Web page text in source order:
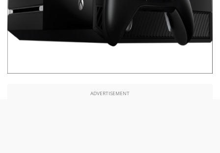
ADVERTISEMENT